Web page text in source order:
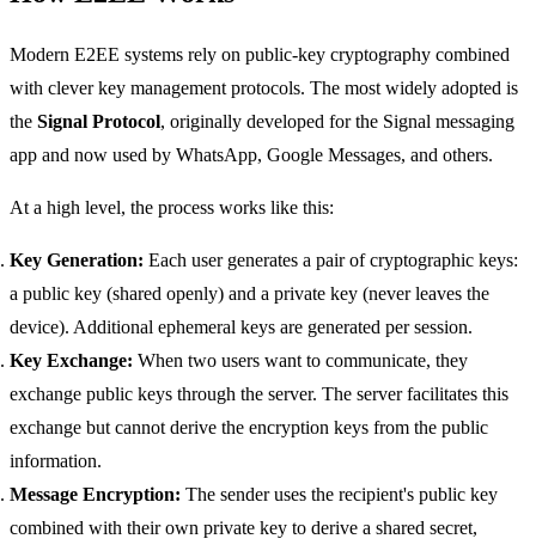
Modern E2EE systems rely on public-key cryptography combined
with clever key management protocols. The most widely adopted is
the Signal Protocol, originally developed for the Signal messaging
app and now used by WhatsApp, Google Messages, and others.
At a high level, the process works like this:
Key Generation: Each user generates a pair of cryptographic keys:
a public key (shared openly) and a private key (never leaves the
device). Additional ephemeral keys are generated per session.
Key Exchange: When two users want to communicate, they
exchange public keys through the server. The server facilitates this
exchange but cannot derive the encryption keys from the public
information.
Message Encryption: The sender uses the recipient's public key
combined with their own private key to derive a shared secret,